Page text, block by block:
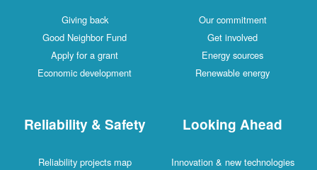
Giving back
Good Neighbor Fund
Apply for a grant
Economic development
Our commitment
Get involved
Energy sources
Renewable energy
Reliability & Safety
Reliability projects map
Looking Ahead
Innovation & new technologies